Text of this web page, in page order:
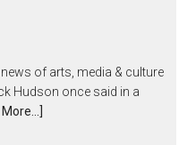
of arts, media & culture
Hudson once said in a